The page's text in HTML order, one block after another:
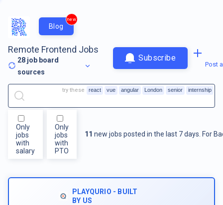
Blog
new
Remote Frontend Jobs
28 job board
sources
Subscribe
Post
Only
jobs
with
salary
Only
jobs
with
PTO
11 new jobs posted in the last 7 days. For
try these react vue angular London senior internship
PLAYQURIO - BUILT
BY US